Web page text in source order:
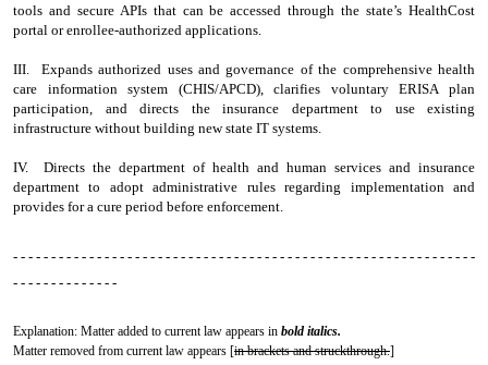
tools and secure APIs that can be accessed through the state’s HealthCost
portal or enrollee-authorized applications.
III. Expands authorized uses and governance of the comprehensive health
care information system (CHIS/APCD), clarifies voluntary ERISA plan
participation, and directs the insurance department to use existing
infrastructure without building new state IT systems.
IV. Directs the department of health and human services and insurance
department to adopt administrative rules regarding implementation and
provides for a cure period before enforcement.
- - - - - - - - - - - - - - - - - - - - - - - - - - - - - - - - - - - - - - - - - - - - - - - - - - - - - - - - - - - - -
- - - - - - - - - - - - - -
Explanation: Matter added to current law appears in bold italics.
Matter removed from current law appears [in brackets and struckthrough.]